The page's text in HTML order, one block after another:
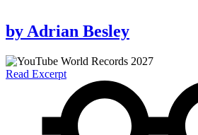
by Adrian Besley
Read Excerpt